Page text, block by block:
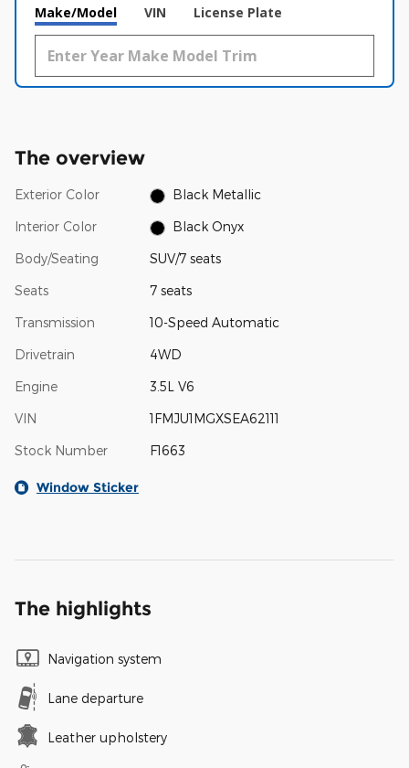
Make/Model VIN License Plate
The overview
Exterior Color Black Metallic
Interior Color Black Onyx
Body/Seating SUV/7 seats
Seats 7 seats
Transmission 10-Speed Automatic
Drivetrain 4WD
Engine 3.5L V6
VIN 1FMJU1MGXSEA62111
Stock Number F1663
Window Sticker
The highlights
Navigation system
Lane departure
Leather upholstery